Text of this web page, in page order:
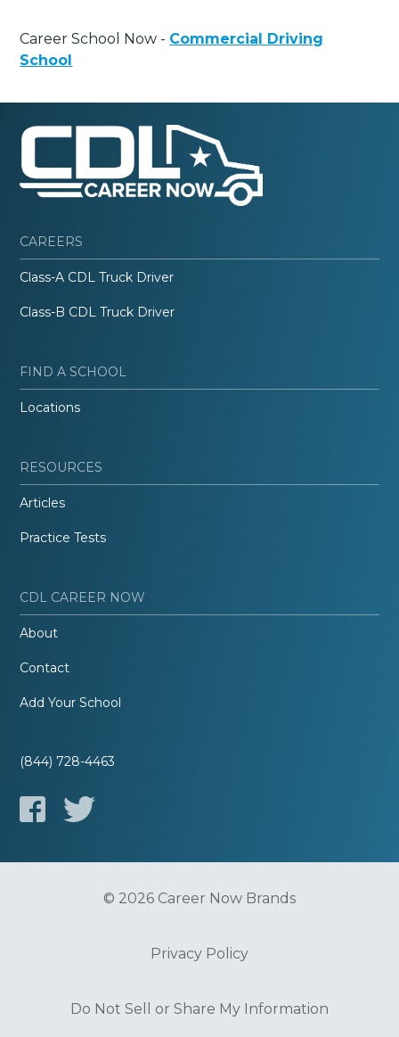
Career School Now - Commercial Driving
School
CAREERS
Class-A CDL Truck Driver
Class-B CDL Truck Driver
FIND A SCHOOL
Locations
RESOURCES
Articles
Practice Tests
CDL CAREER NOW
About
Contact
Add Your School
(844) 728-4463
© 2026 Career Now Brands
Privacy Policy
Do Not Sell or Share My Information